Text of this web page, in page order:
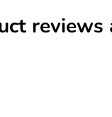
reviews